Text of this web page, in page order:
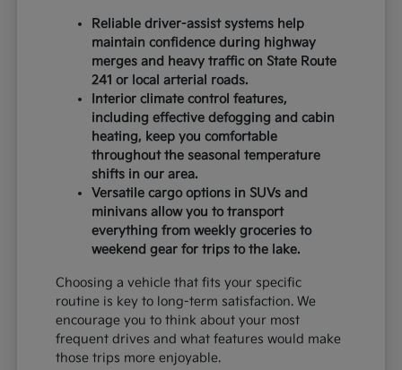
Reliable driver-assist systems help
maintain confidence during highway
merges and heavy traffic on State Route
241 or local arterial roads.
Interior climate control features,
including effective defogging and cabin
heating, keep you comfortable
throughout the seasonal temperature
shifts in our area.
Versatile cargo options in SUVs and
minivans allow you to transport
everything from weekly groceries to
weekend gear for trips to the lake.
Choosing a vehicle that fits your specific
routine is key to long-term satisfaction. We
encourage you to think about your most
frequent drives and what features would make
those trips more enjoyable.